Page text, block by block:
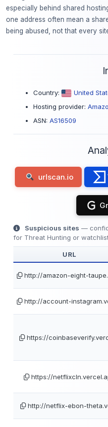
especially behind shared
one address often mean a
being abused, not that every
Country:
United
Hosting provider:
ASN: AS16509
urlscan.io
Suspicious sites —
for Threat Hunting or
URL
http://amazon-eight-
http://account-
https://
https://
http://netflix-ebon-